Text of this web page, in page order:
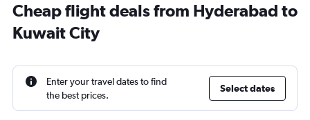
Cheap flight deals from Hyderabad to
Kuwait City
Enter your travel dates to find
the best prices.
Select dates